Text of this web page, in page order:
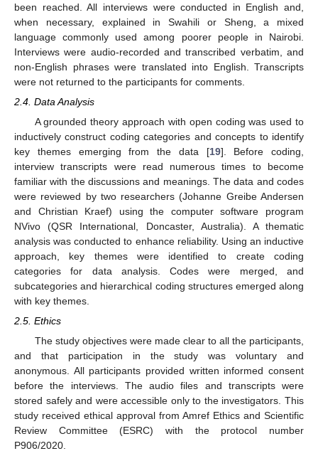
been reached. All interviews were conducted in English and,
when necessary, explained in Swahili or Sheng, a mixed
language commonly used among poorer people in Nairobi.
Interviews were audio-recorded and transcribed verbatim, and
non-English phrases were translated into English. Transcripts
were not returned to the participants for comments.
2.4. Data Analysis
A grounded theory approach with open coding was used to
inductively construct coding categories and concepts to identify
key themes emerging from the data [19]. Before coding,
interview transcripts were read numerous times to become
familiar with the discussions and meanings. The data and codes
were reviewed by two researchers (Johanne Greibe Andersen
and Christian Kraef) using the computer software program
NVivo (QSR International, Doncaster, Australia). A thematic
analysis was conducted to enhance reliability. Using an inductive
approach, key themes were identified to create coding
categories for data analysis. Codes were merged, and
subcategories and hierarchical coding structures emerged along
with key themes.
2.5. Ethics
The study objectives were made clear to all the participants,
and that participation in the study was voluntary and
anonymous. All participants provided written informed consent
before the interviews. The audio files and transcripts were
stored safely and were accessible only to the investigators. This
study received ethical approval from Amref Ethics and Scientific
Review Committee (ESRC) with the protocol number
P906/2020.